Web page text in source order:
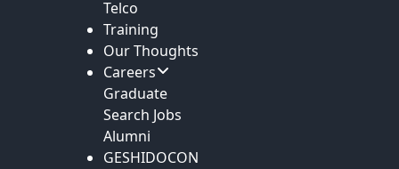
Telco
Training
Our Thoughts
Careers
Graduate
Search Jobs
Alumni
GESHIDOCON